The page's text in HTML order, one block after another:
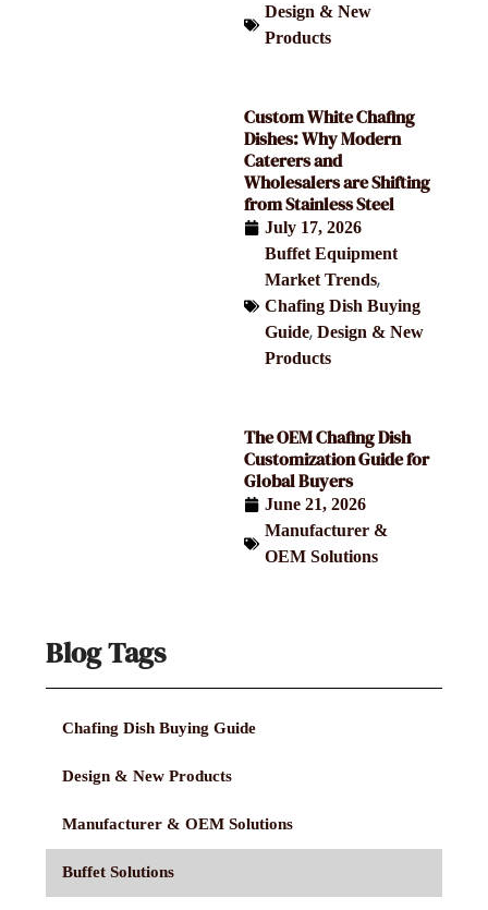
Design & New
Products
Custom White Chafing
Dishes: Why Modern
Caterers and
Wholesalers are Shifting
from Stainless Steel
July 17, 2026
Buffet Equipment
Market Trends,
Chafing Dish Buying
Guide, Design & New
Products
The OEM Chafing Dish
Customization Guide for
Global Buyers
June 21, 2026
Manufacturer &
OEM Solutions
Blog Tags
Chafing Dish Buying Guide
Design & New Products
Manufacturer & OEM Solutions
Buffet Solutions